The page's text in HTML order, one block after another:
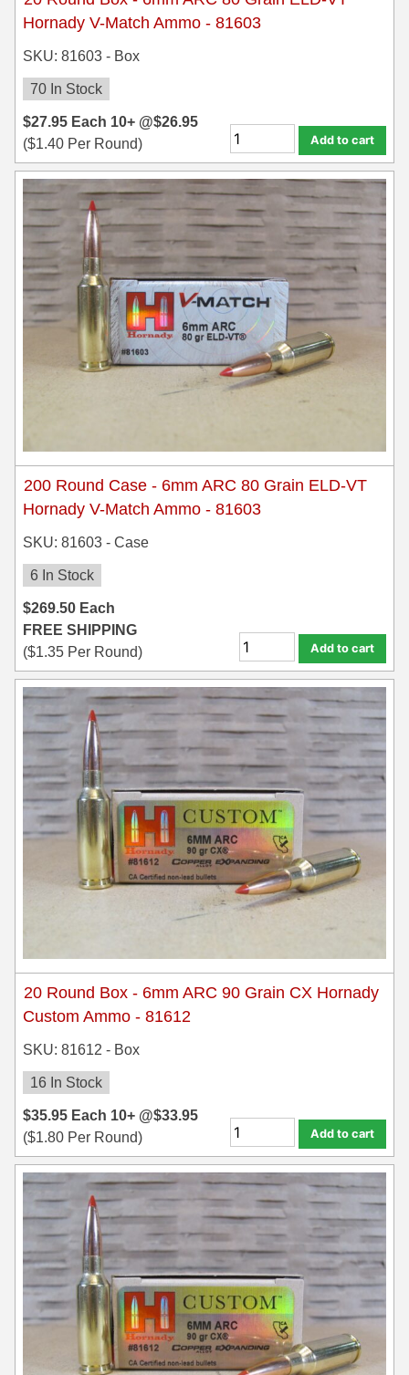
8x57JRS Ammo
9.3x74R
Hornady V-Match Ammo - 81603
SKU: 81603 - Box
70 In Stock
$27.95 Each 10+ @$26.95
($1.40 Per Round) Add to cart
200 Round Case - 6mm ARC 80 Grain ELD-VT
Hornady V-Match Ammo - 81603
SKU: 81603 - Case
6 In Stock
$269.50 Each
FREE SHIPPING
($1.35 Per Round) Add to cart
20 Round Box - 6mm ARC 90 Grain CX Hornady
Custom Ammo - 81612
SKU: 81612 - Box
16 In Stock
$35.95 Each 10+ @$33.95
($1.80 Per Round) Add to cart